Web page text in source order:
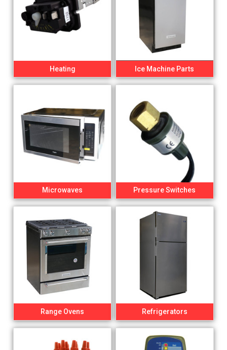
Heating Ice Machine Parts
Microwaves Pressure Switches
Range Ovens Refrigerators